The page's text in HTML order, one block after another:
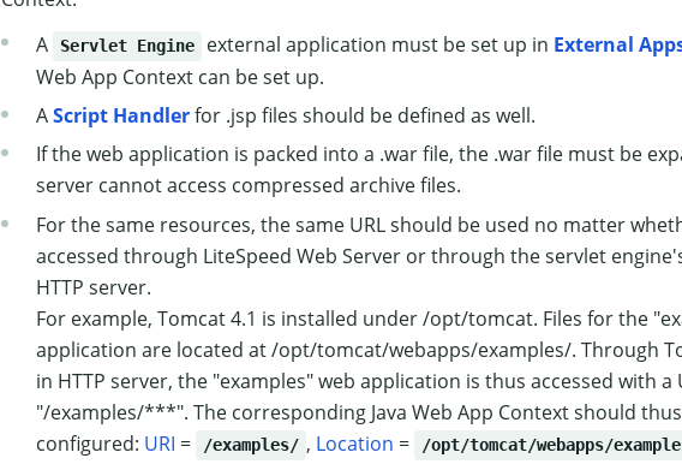
A
Servlet Engine external application must be set up in External
Web App Context can be set up.
AScript Handlerfor .jsp files should be defined as well.
If the web application is packed into a .war file, the .war file must be
server cannot access compressed archive files.
For the same resources, the same URL should be used no matter
accessed through LiteSpeed Web Server or through the servlet
HTTP server.
For example, Tomcat 4.1 is installed under /opt/tomcat. Files for the
application are located at /opt/tomcat/webapps/examples/. Through
in HTTP server, the "examples" web application is thus accessed with a
"/examples/***". The corresponding Java Web App Context should
configured: URI = /examples/ , Location = /opt/tomcat/webapps/